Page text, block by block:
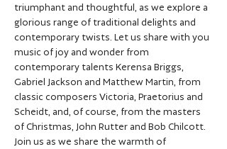
triumphant and thoughtful, as we explore a
glorious range of traditional delights and
contemporary twists. Let us share with you
music of joy and wonder from
contemporary talents Kerensa Briggs,
Gabriel Jackson and Matthew Martin, from
classic composers Victoria, Praetorius and
Scheidt, and, of course, from the masters
of Christmas, John Rutter and Bob Chilcott.
Join us as we share the warmth of